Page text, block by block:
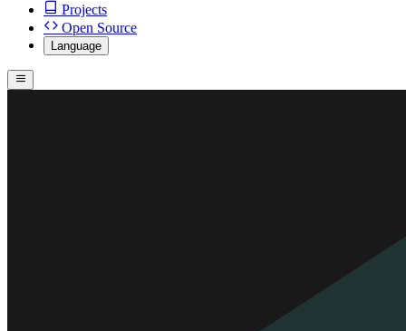
Projects
Open Source
Language